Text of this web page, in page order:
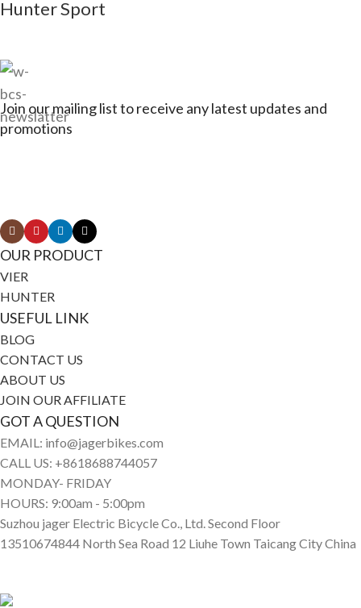
Hunter Sport
Join our mailing list to receive any latest updates and
promotions
OUR PRODUCT
VIER
HUNTER
USEFUL LINK
BLOG
CONTACT US
ABOUT US
JOIN OUR AFFILIATE
GOT A QUESTION
EMAIL: info@jagerbikes.com
CALL US: +8618688744057
MONDAY- FRIDAY
HOURS: 9:00am - 5:00pm
Suzhou jager Electric Bicycle Co., Ltd. Second Floor
13510674844 North Sea Road 12 Liuhe Town Taicang City China